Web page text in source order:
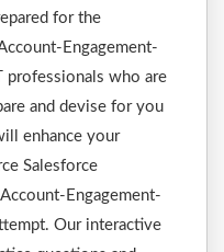
for the
Engagement-
professionals who are
and devise for you
enhance your
Salesforce
Engagement-
Our interactive